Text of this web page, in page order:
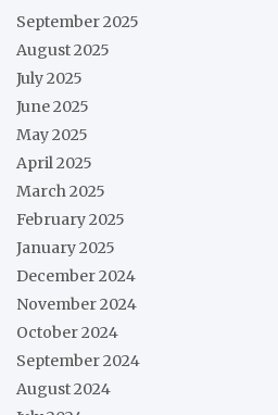
September 2025
August 2025
July 2025
June 2025
May 2025
April 2025
March 2025
February 2025
January 2025
December 2024
November 2024
October 2024
September 2024
August 2024